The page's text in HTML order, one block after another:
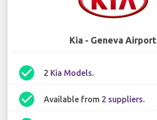
Kia - Geneva Airport
check_circle 2 Kia Models.
check_circle Available from 2 suppliers.